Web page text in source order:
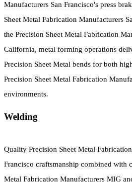
Manufacturers San Francisco's press
Sheet Metal Fabrication Manufacturers
the Precision Sheet Metal Fabrication
California, metal forming operations
Precision Sheet Metal bends for both
Precision Sheet Metal Fabrication
environments.
Welding
Quality Precision Sheet Metal
Francisco craftsmanship combined with
Metal Fabrication Manufacturers MIG